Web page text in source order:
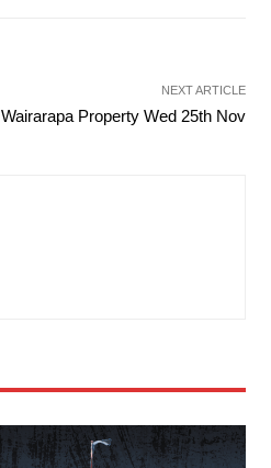
NEXT ARTICLE
Wairarapa Property Wed 25th Nov